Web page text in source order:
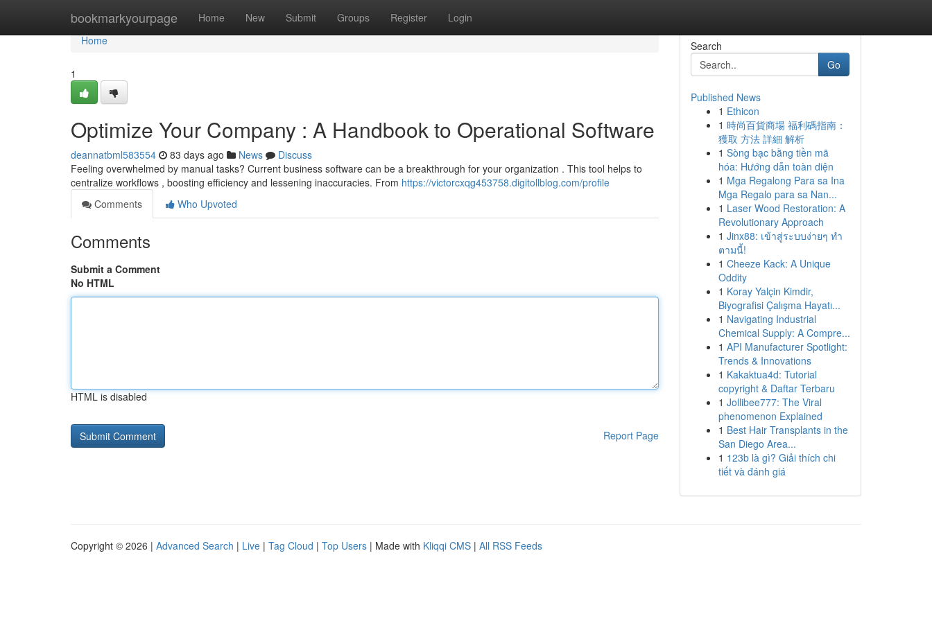
bookmarkyourpage Home New Submit Groups Register Login
Home
Home
1
Optimize Your Company : A Handbook to Operational Software
deannatbml583554 83 days ago News
Discuss
Feeling overwhelmed by manual tasks? Current business software can be a breakthrough for your organization . This tool helps to
centralize workflows , boosting efficiency and lessening inaccuracies. From https://victorcxqg453758.digitollblog.com/profile
Comments
Who Upvoted
Comments
Submit a Comment
No HTML
HTML is disabled
Report Page
Search
Go
Published News
1 Ethicon
1 時尚百貨商場 福利碼指南：
獲取 方法 詳細 解析
1 Sòng bạc bằng tiền mã
hóa: Hướng dẫn toàn diện
1 Mga Regalong Para sa Ina
Mga Regalo para sa Nan...
1 Laser Wood Restoration: A
Revolutionary Approach
1 Jinx88: เข้าสู่ระบบง่ายๆ ทำ
ตามนี้!
1 Cheeze Kack: A Unique
Oddity
1 Koray Yalçin Kimdir,
Biyografisi Çalışma Hayatı...
1 Navigating Industrial
Chemical Supply: A Compre...
1 API Manufacturer Spotlight:
Trends & Innovations
1 Kakaktua4d: Tutorial
copyright & Daftar Terbaru
1 Jollibee777: The Viral
phenomenon Explained
1 Best Hair Transplants in the
San Diego Area...
1 123b là gì? Giải thích chi
tiết và đánh giá
Copyright © 2026 | Advanced Search | Live | Tag Cloud | Top Users | Made with Kliqqi CMS | All RSS Feeds